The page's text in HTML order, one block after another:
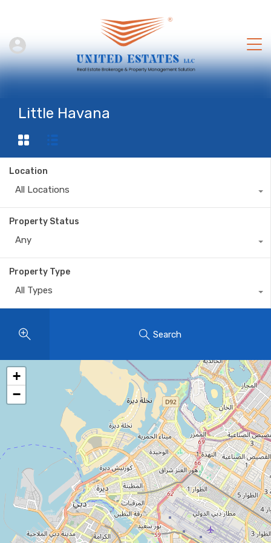
Little Havana
Location
All Locations
Property Status
Any
Property Type
All Types
Search
+
−